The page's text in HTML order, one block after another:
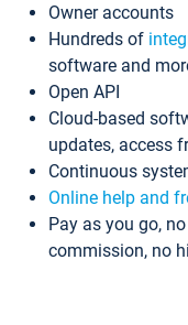
Owner accounts
Hundreds of
software and
Open API
Cloud-based
updates, access
Continuous
Online help and
Pay as you go,
commission, no